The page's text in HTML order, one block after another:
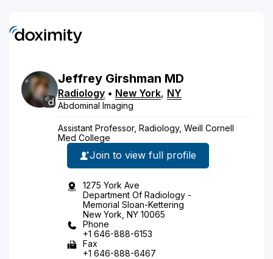
Jeffrey Girshman MD
Radiology • New York, NY
Abdominal Imaging
Assistant Professor, Radiology, Weill Cornell
Med College
Join to view full profile
1275 York Ave
Department Of Radiology -
Memorial Sloan-Kettering
New York, NY 10065
Phone
+1 646-888-6153
Fax
+1 646-888-6467